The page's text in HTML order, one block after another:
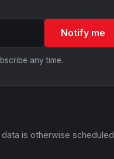
Notify me
any time.
is otherwise